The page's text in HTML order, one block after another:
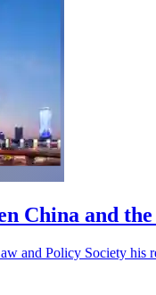
China and
and Policy Society his